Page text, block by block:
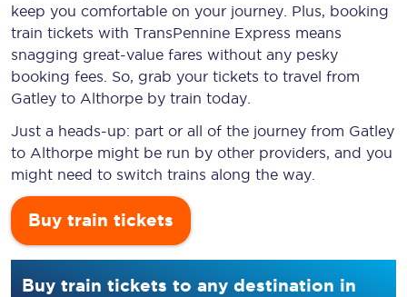
keep you comfortable on your journey. Plus, booking
train tickets with TransPennine Express means
snagging great-value fares without any pesky
booking fees. So, grab your tickets to travel from
Gatley to Althorpe by train today.
Just a heads-up: part or all of the journey from Gatley
to Althorpe might be run by other providers, and you
might need to switch trains along the way.
Buy train tickets
Buy train tickets to any destination in